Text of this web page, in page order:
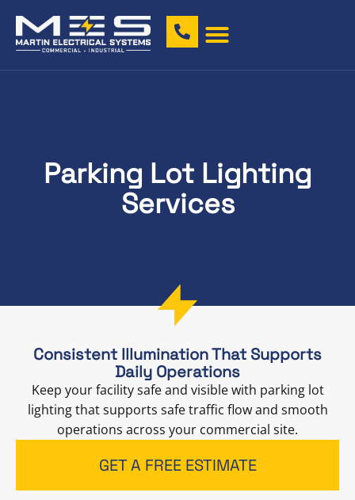
Parking Lot Lighting
Services
Consistent Illumination That Supports
Daily Operations
Keep your facility safe and visible with parking lot
lighting that supports safe traffic flow and smooth
operations across your commercial site.
GET A FREE ESTIMATE